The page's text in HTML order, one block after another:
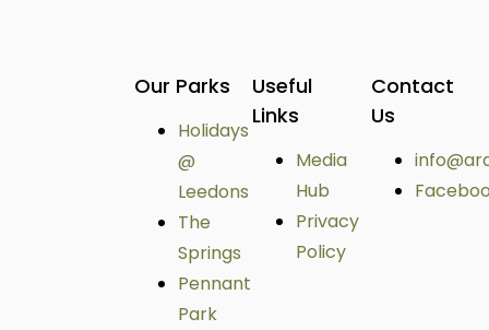
Our Parks
Holidays
@
Leedons
The
Springs
Pennant
Park
Useful
Links
Media
Hub
Privacy
Policy
Contact
Us